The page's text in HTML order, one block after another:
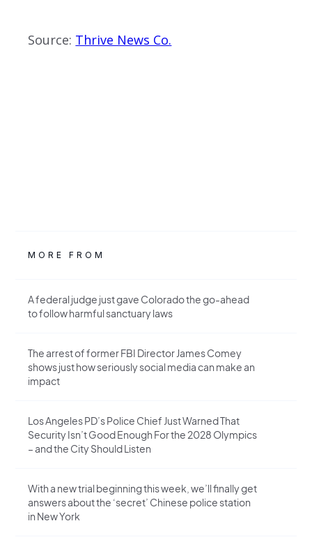
Source: Thrive News Co.
MORE FROM
A federal judge just gave Colorado the go-ahead
to follow harmful sanctuary laws
The arrest of former FBI Director James Comey
shows just how seriously social media can make an
impact
Los Angeles PD’s Police Chief Just Warned That
Security Isn’t Good Enough For the 2028 Olympics
– and the City Should Listen
With a new trial beginning this week, we’ll finally get
answers about the ‘secret’ Chinese police station
in New York